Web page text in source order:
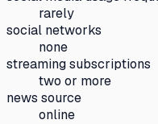
rarely
social networks
none
streaming subscriptions
two or more
news source
online